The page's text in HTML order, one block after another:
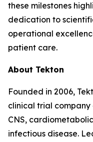
these milestones
dedication to
operational
patient care.
About Tekton
Founded in 2006,
clinical trial company
CNS,
infectious disease.